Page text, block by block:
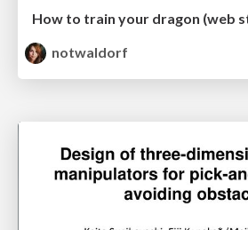
How to train your dragon (web
notwaldorf